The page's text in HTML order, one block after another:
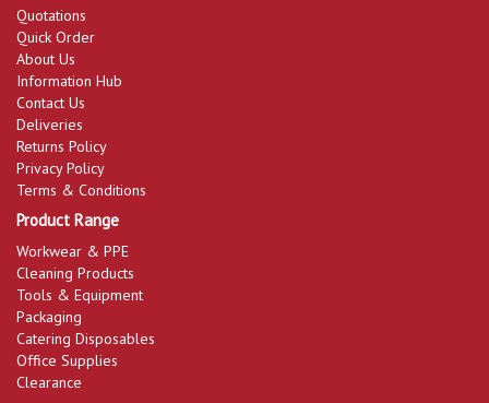
Quotations
Quick Order
About Us
Information Hub
Contact Us
Deliveries
Returns Policy
Privacy Policy
Terms & Conditions
Product Range
Workwear & PPE
Cleaning Products
Tools & Equipment
Packaging
Catering Disposables
Office Supplies
Clearance